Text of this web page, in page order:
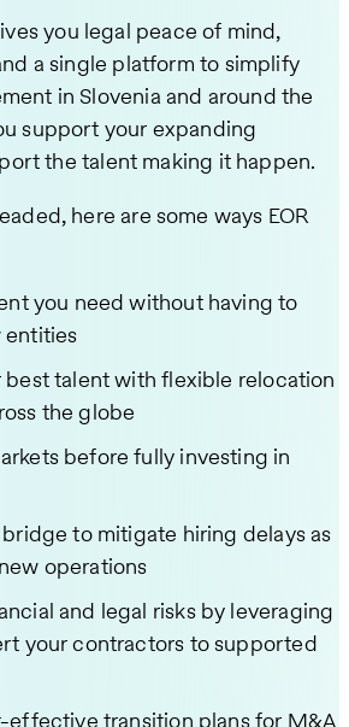
you legal peace of mind,
a single platform to simplify
in Slovenia and around the
support your expanding
the talent making it happen.
here are some ways EOR
you need without having to
entities
best talent with flexible relocation
the globe
before fully investing in
to mitigate hiring delays as
operations
and legal risks by leveraging
your contractors to supported
effective transition plans for M&A